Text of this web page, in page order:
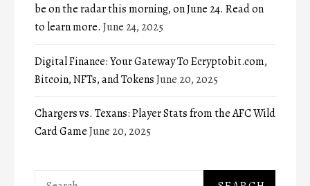
be on the radar this morning, on June 24. Read on
to learn more. June 24, 2025
Digital Finance: Your Gateway To Ecryptobit.com,
Bitcoin, NFTs, and TokensJune 20, 2025
Chargers vs. Texans: Player Stats from the AFC Wild
Card GameJune 20, 2025
Search